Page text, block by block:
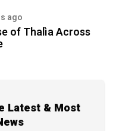
ago
of Thalìa Across
Latest & Most